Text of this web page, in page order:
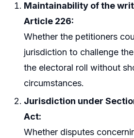
Maintainability of the
Article 226:
Whether the petitioners
jurisdiction to challenge
the electoral roll without
circumstances.
Jurisdiction under
Act:
Whether disputes